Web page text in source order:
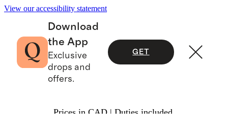
View our accessibility statement
Download
the App
Exclusive
drops and
offers.
GET
Prices in CAD | Duties included.